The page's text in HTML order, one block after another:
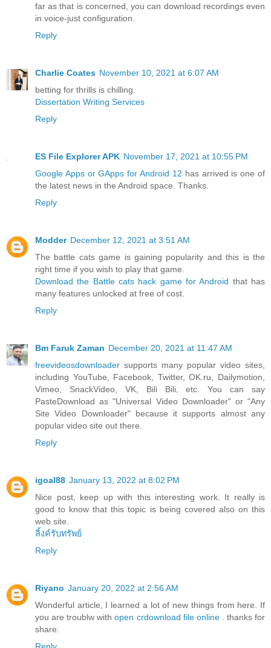
far as that is concerned, you can download recordings even
in voice-just configuration.
Reply
Charlie Coates November 10, 2021 at 6:07 AM
betting for thrills is chilling.
Dissertation Writing Services
Reply
ES File Explorer APK November 17, 2021 at 10:55 PM
Google Apps or GApps for Android 12 has arrived is one of
the latest news in the Android space. Thanks.
Reply
Modder December 12, 2021 at 3:51 AM
The battle cats game is gaining popularity and this is the
right time if you wish to play that game.
Download the Battle cats hack game for Android that has
many features unlocked at free of cost.
Reply
Bm Faruk Zaman December 20, 2021 at 11:47 AM
freevideosdownloader supports many popular video sites,
including YouTube, Facebook, Twitter, OK.ru, Dailymotion,
Vimeo, SnackVideo, VK, Bili Bili, etc. You can say
PasteDownload as "Universal Video Downloader" or "Any
Site Video Downloader" because it supports almost any
popular video site out there.
Reply
igoal88 January 13, 2022 at 8:02 PM
Nice post, keep up with this interesting work. It really is
good to know that this topic is being covered also on this
web site.
ลิ้งค์รับทรัพย์
Reply
Riyano January 20, 2022 at 2:56 AM
Wonderful article, I learned a lot of new things from here. If
you are troublw withopen crdownload file online . thanks for
share.